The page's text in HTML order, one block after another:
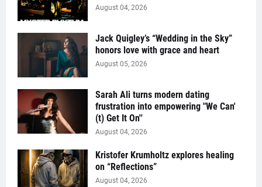
August 04, 2026
Jack Quigley’s “Wedding in the Sky”
honors love with grace and heart
August 05, 2026
Sarah Ali turns modern dating
frustration into empowering "We Can'
(t) Get It On''
August 04, 2026
Kristofer Krumholtz explores healing
on “Reflections”
August 04, 2026